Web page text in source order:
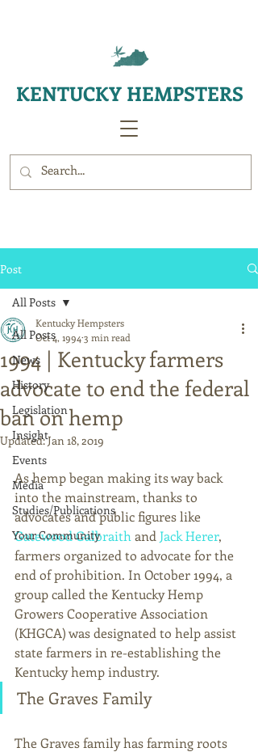
KENTUCKY HEMPSTERS
Post
All Posts
News
History
Legislation
Insight
Events
Media
Studies/Publications
Your Community
All Posts
1994 | Kentucky farmers
advocate to end the federal
ban on hemp
Kentucky Hempsters
Oct 4, 1994 3 min read
Updated:Jan 18, 2019
As hemp began making its way back
into the mainstream, thanks to
advocates and public figures like
Gatewood Galbraith and Jack Herer,
farmers organized to advocate for the
end of prohibition. In October 1994, a
group called the Kentucky Hemp
Growers Cooperative Association
(KHGCA) was designated to help assist
state farmers in re-establishing the
Kentucky hemp industry.
The Graves Family
The Graves family has farming roots